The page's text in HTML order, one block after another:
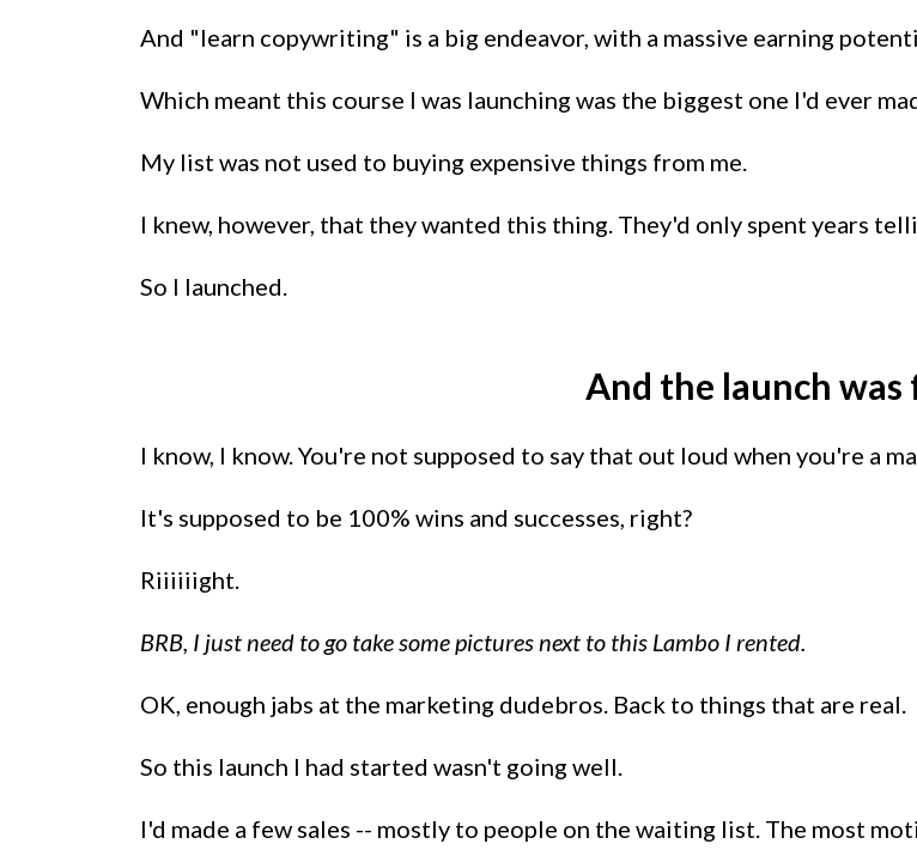
And "learn copywriting" is a big endeavor, with a massive earning
Which meant this course I was launching was the biggest one I'd ever
My list was not used to buying expensive things from me.
I knew, however, that they wanted this thing. They'd only spent years
So I launched.
And the launch was
I know, I know. You're not supposed to say that out loud when you're a
It's supposed to be 100% wins and successes, right?
Riiiiiight.
BRB, I just need to go take some pictures next to this Lambo I rented.
OK, enough jabs at the marketing dudebros. Back to things that are real.
So this launch I had started wasn't going well.
I'd made a few sales -- mostly to people on the waiting list. The most